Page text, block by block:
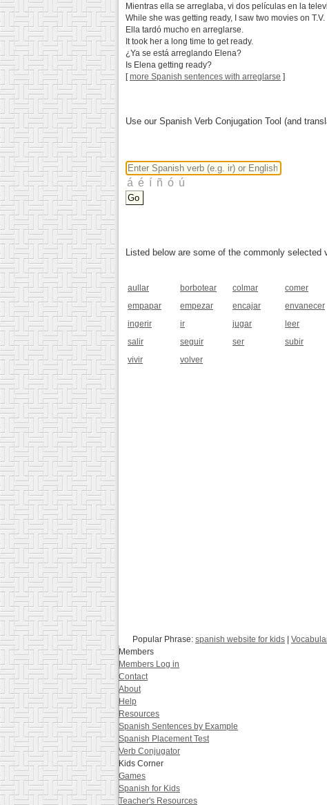
Mientras ella se arreglaba, vi dos películas en la
While she was getting ready, I saw two movies on T.V.
Ella tardó mucho en arreglarse.
It took her a long time to get ready.
¿Ya se está arreglando Elena?
Is Elena getting ready?
[more Spanish sentences with arreglarse ]
Use our Spanish Verb Conjugation Tool (and
Listed below are some of the commonly
aullar borbotear colmar comer
empapar
empezar encajar envanecer
ingerir
ir jugar leer
salir
seguir ser subir
vivir
volver
Popular Phrase: spanish website for kids |
Members
Members Log in
Contact
About
Help
Resources
Spanish Sentences by Example
Spanish Placement Test
Verb Conjugator
Kids Corner
Games
Spanish for Kids
Teacher's Resources